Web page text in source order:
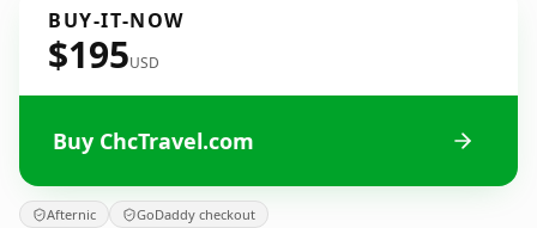
BUY-IT-NOW
$195USD
Buy ChcTravel.com
Afternic GoDaddy checkout